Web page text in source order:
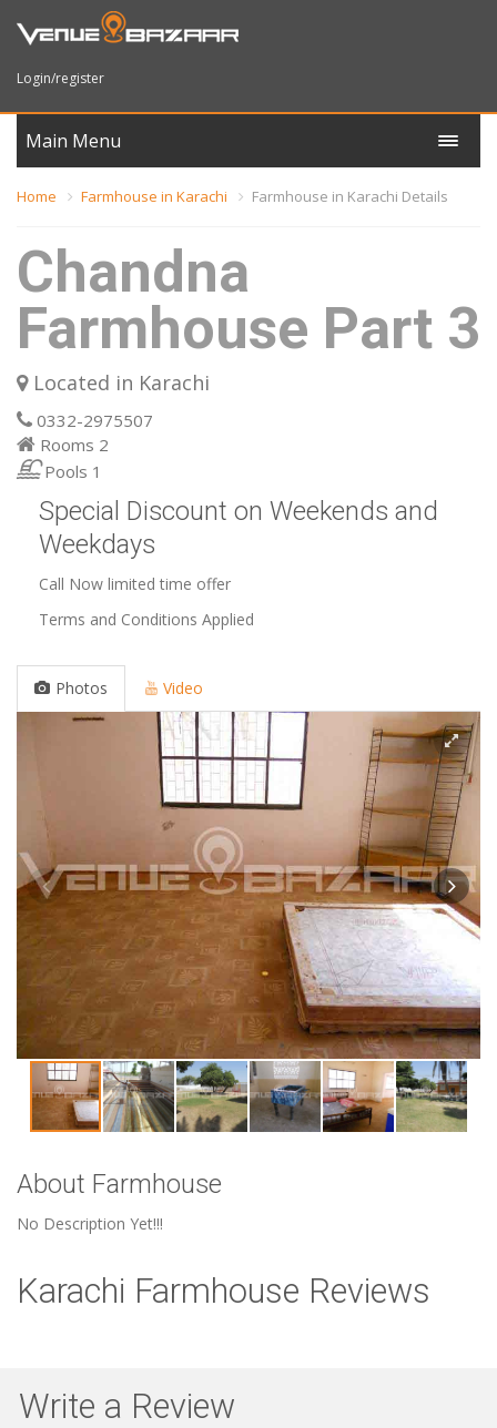
Login/register
Main Menu
Home Farmhouse in Karachi Farmhouse in Karachi Details
Chandna
Farmhouse Part 3
Located in Karachi
0332-2975507
Rooms 2
Pools 1
Special Discount on Weekends and
Weekdays
Call Now limited time offer
Terms and Conditions Applied
Photos Video
About Farmhouse
No Description Yet!!!
Karachi Farmhouse Reviews
Write a Review